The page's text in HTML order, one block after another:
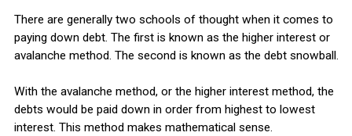
There are generally two schools of thought when it comes to
paying down debt. The first is known as the higher interest or
avalanche method. The second is known as the debt snowball.
With the avalanche method, or the higher interest method, the
debts would be paid down in order from highest to lowest
interest. This method makes mathematical sense.